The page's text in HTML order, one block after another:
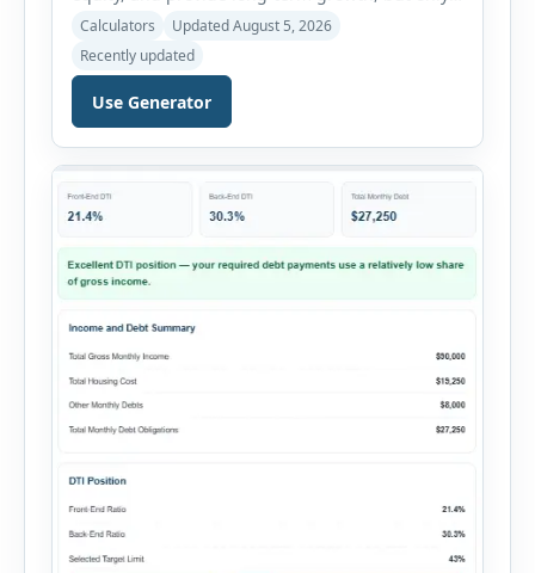
when the numbers support the investment. The
Rental Property ROI Calculator helps investors
evaluate a property before making a purchase
financing, rental income, vacancy, and operating
summary. Enter the property […]
Calculators
Updated August 5, 2026
Recently updated
Use Generator